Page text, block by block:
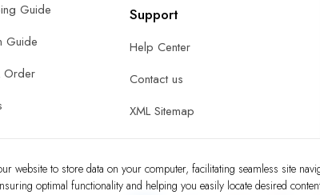
website to store data on your computer, facilitating seamless site
optimal functionality and helping you easily locate desired
Guide
Guide
Order
Support
Help Center
Contact us
XML Sitemap